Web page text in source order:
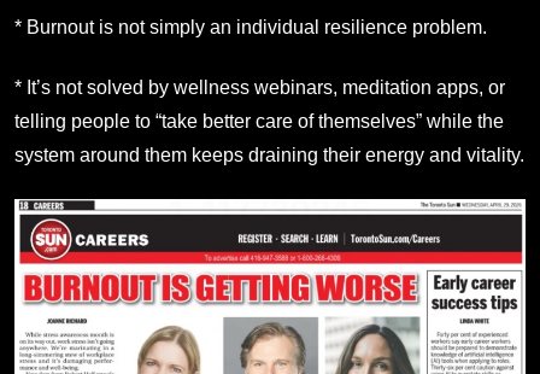
* Burnout is not simply an individual resilience problem.
* It’s not solved by wellness webinars, meditation apps, or
telling people to “take better care of themselves” while the
system around them keeps draining their energy and vitality.